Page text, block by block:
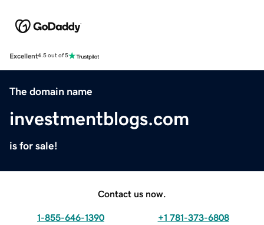
Excellent4.5 out of 5
The domain name
investmentblogs.com
is for sale!
Contact us now.
1-855-646-1390 +1 781-373-6808